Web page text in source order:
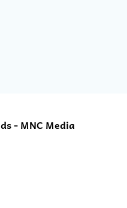
- MNC Media